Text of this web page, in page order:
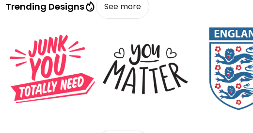
Trending Designs See more